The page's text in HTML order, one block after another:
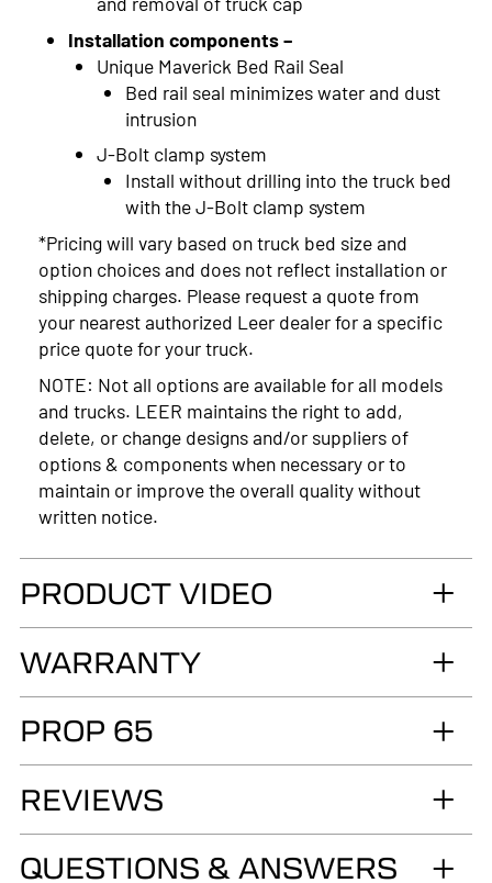
Installation components –
Unique Maverick Bed Rail Seal
Bed rail seal minimizes water and dust
intrusion
J-Bolt clamp system
Install without drilling into the truck bed
with the J-Bolt clamp system
*Pricing will vary based on truck bed size and
option choices and does not reflect installation or
shipping charges. Please request a quote from
your nearest authorized Leer dealer for a specific
price quote for your truck.
NOTE: Not all options are available for all models
and trucks. LEER maintains the right to add,
delete, or change designs and/or suppliers of
options & components when necessary or to
maintain or improve the overall quality without
written notice.
PRODUCT VIDEO
WARRANTY
Accessories Group warrants you, the original retail
Purchaser, that for as long as you own your LEER®
brand recreational fiberglass truck cap or tonneau
cover, installed by an authorized LEER Dealer on
the original vehicle, that it will be free from
defects in material and workmanship of the
PROP 65
WARNING
Cancer and Reproductive Harm
REVIEWS
QUESTIONS & ANSWERS